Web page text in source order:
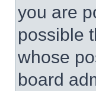
you are
possible
whose
board